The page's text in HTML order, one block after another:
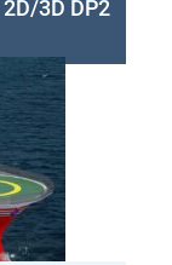
2D/3D DP2